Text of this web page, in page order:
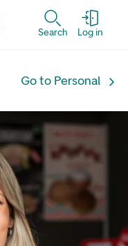
Search Log in
Go to Personal